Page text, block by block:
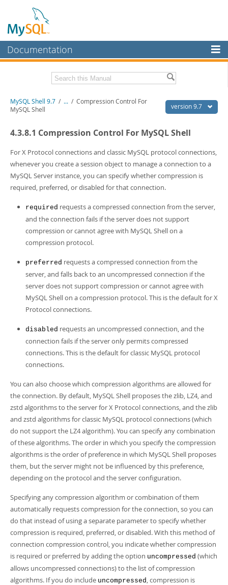
Documentation
MySQL Enterprise
Workbench
MySQL NDB Cluster
Connectors
More
Downloads
Developer Zone
Download this Manual
PDF (A4)- 2.5Mb
version 9.7
MySQL Shell 9.7 / ... / Compression Control For
MySQL Shell
4.3.8.1 Compression Control For MySQL Shell
For X Protocol connections and classic MySQL protocol connections,
whenever you create a session object to manage a connection to a
MySQL Server instance, you can specify whether compression is
required, preferred, or disabled for that connection.
required requests a compressed connection from the server,
and the connection fails if the server does not support
compression or cannot agree with MySQL Shell on a
compression protocol.
preferred requests a compressed connection from the
server, and falls back to an uncompressed connection if the
server does not support compression or cannot agree with
MySQL Shell on a compression protocol. This is the default for X
Protocol connections.
disabled requests an uncompressed connection, and the
connection fails if the server only permits compressed
connections. This is the default for classic MySQL protocol
connections.
You can also choose which compression algorithms are allowed for
the connection. By default, MySQL Shell proposes the zlib, LZ4, and
zstd algorithms to the server for X Protocol connections, and the zlib
and zstd algorithms for classic MySQL protocol connections (which
do not support the LZ4 algorithm). You can specify any combination
of these algorithms. The order in which you specify the compression
algorithms is the order of preference in which MySQL Shell proposes
them, but the server might not be influenced by this preference,
depending on the protocol and the server configuration.
Specifying any compression algorithm or combination of them
automatically requests compression for the connection, so you can
do that instead of using a separate parameter to specify whether
compression is required, preferred, or disabled. With this method of
connection compression control, you indicate whether compression
is required or preferred by adding the option uncompressed (which
allows uncompressed connections) to the list of compression
algorithms. If you do include uncompressed, compression is